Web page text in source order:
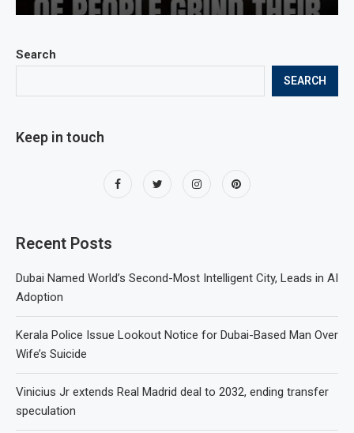
Search
SEARCH
Keep in touch
Recent Posts
Dubai Named World’s Second-Most Intelligent City, Leads in AI
Adoption
Kerala Police Issue Lookout Notice for Dubai-Based Man Over
Wife’s Suicide
Vinicius Jr extends Real Madrid deal to 2032, ending transfer
speculation